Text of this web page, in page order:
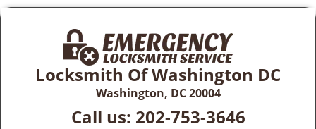
Locksmith Of Washington DC
Washington, DC 20004
Call us: 202-753-3646